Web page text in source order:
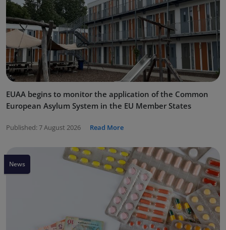
EUAA begins to monitor the application of the Common
European Asylum System in the EU Member States
Published: 7 August 2026 Read More
News